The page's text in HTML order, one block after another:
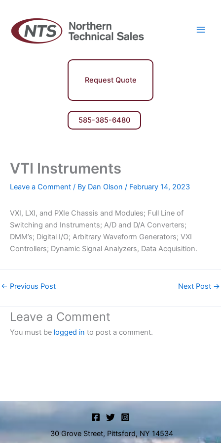
content
Request Quote
585-385-6480
VTI Instruments
Leave a Comment / By Dan Olson / February 14, 2023
VXI, LXI, and PXIe Chassis and Modules; Full Line of
Switching and Instruments; A/D and D/A Converters;
DMM’s; Digital I/O; Arbitrary Waveform Generators; VXI
Controllers; Dynamic Signal Analyzers, Data Acquisition.
← Previous Post Next Post →
Leave a Comment
You must be logged in to post a comment.
30 Grove Street, Pittsford, NY 14534